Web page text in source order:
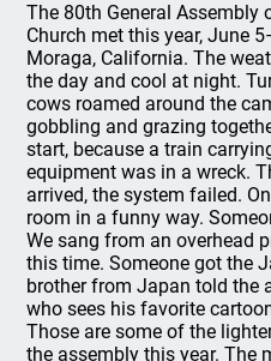
The 80th General Assembly
Church met this year, June
Moraga, California. The
the day and cool at night.
cows roamed around the
gobbling and grazing
start, because a train
equipment was in a wreck.
arrived, the system failed.
room in a funny way.
We sang from an overhead
this time. Someone got the
brother from Japan told the
who sees his favorite
Those are some of the
the assembly this year. The